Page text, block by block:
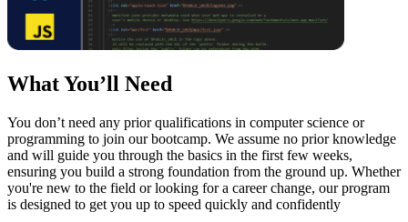
What You’ll Need
You don’t need any prior qualifications in computer science or
programming to join our bootcamp. We assume no prior knowledge
and will guide you through the basics in the first few weeks,
ensuring you build a strong foundation from the ground up. Whether
you're new to the field or looking for a career change, our program
is designed to get you up to speed quickly and confidently